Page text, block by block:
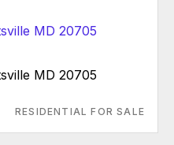
MD 20705
RESIDENTIAL FOR SALE